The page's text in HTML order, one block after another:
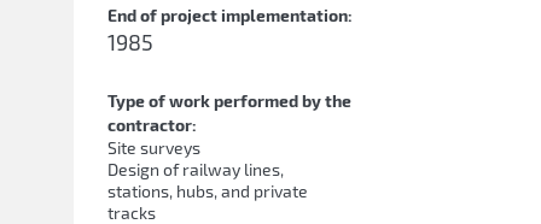
End of project implementation:
1985
Type of work performed by the
contractor:
Site surveys
Design of railway lines,
stations, hubs, and private
tracks